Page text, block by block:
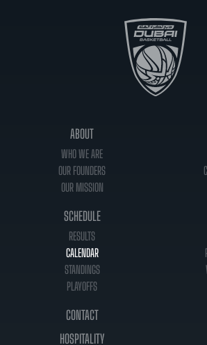
ABOUT
WHO WE ARE
OUR FOUNDERS
OUR MISSION
SCHEDULE
RESULTS
CALENDAR
STANDINGS
PLAYOFFS
CONTACT
HOSPITALITY